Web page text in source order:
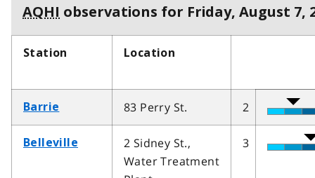
AQHI observations for Friday, August 7,
Station Location
Barrie 83 Perry St. 2
Belleville
2 Sidney St.,
Water Treatment
3